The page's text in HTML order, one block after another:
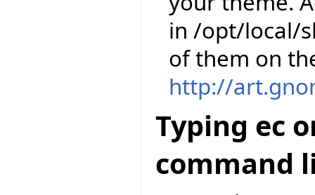
in /opt/local/
of them on
http://
Typing ec
command